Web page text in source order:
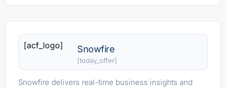
[acf_logo] Snowfire
[today_offer]
Snowfire delivers real-time business insights and